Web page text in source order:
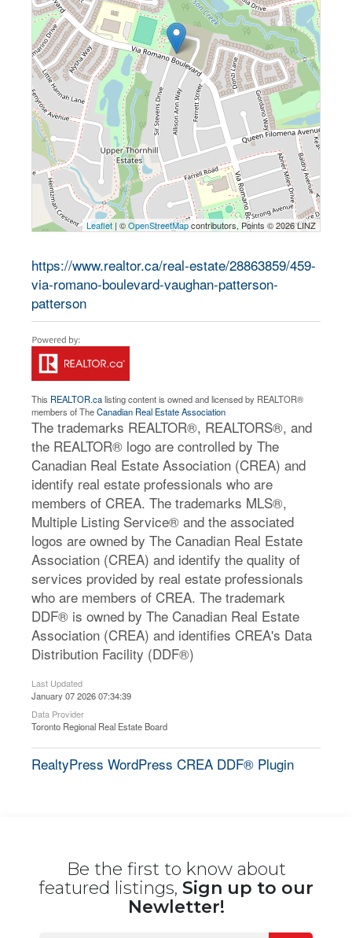
Leaflet | ©OpenStreetMapcontributors, Points © 2026 LINZ
https://www.realtor.ca/real-estate/28863859/459-
via-romano-boulevard-vaughan-patterson-
patterson
This REALTOR.calisting content is owned and licensed by REALTOR®
members of TheCanadian Real Estate Association
The trademarks REALTOR®, REALTORS®, and
the REALTOR® logo are controlled by The
Canadian Real Estate Association (CREA) and
identify real estate professionals who are
members of CREA. The trademarks MLS®,
Multiple Listing Service® and the associated
logos are owned by The Canadian Real Estate
Association (CREA) and identify the quality of
services provided by real estate professionals
who are members of CREA. The trademark
DDF® is owned by The Canadian Real Estate
Association (CREA) and identifies CREA's Data
Distribution Facility (DDF®)
Last Updated
January 07 2026 07:34:39
Data Provider
Toronto Regional Real Estate Board
RealtyPress WordPress CREA DDF® Plugin
Be the first to know about
featured listings, Sign up to our
Newletter!